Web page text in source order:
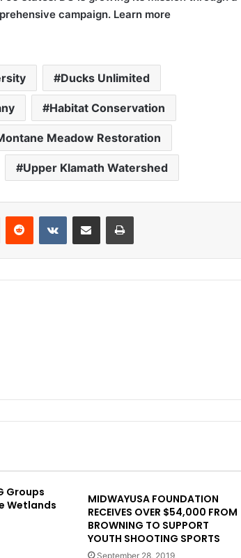
campaign. Learn more
Ducks Unlimited
Habitat Conservation
Meadow Restoration
Upper Klamath Watershed
Reddit VKontakteShare via Email Print
Groups
Wetlands
MIDWAYUSA FOUNDATION
RECEIVES OVER $54,000 FROM
BROWNING TO SUPPORT
YOUTH SHOOTING SPORTS
September 28, 2019